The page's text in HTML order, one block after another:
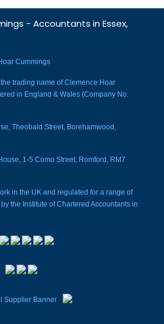
- Accountants in Essex,
Cummings
trading name of Clemence Hoar
in England & Wales (Company No.
Theobald Street, Borehamwood,
1-5 Como Street, Romford, RM7
in the UK and regulated for a range of
the Institute of Chartered Accountants in